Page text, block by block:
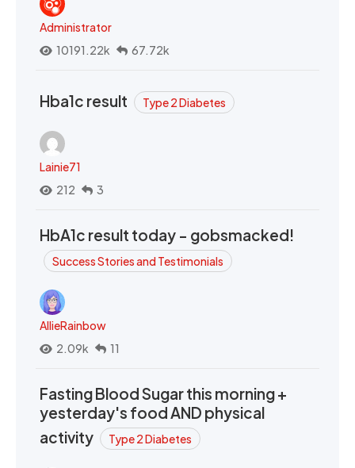
Administrator
10191.22k
67.72k
Hba1c result Type 2 Diabetes
Lainie71
212
3
HbA1c result today - gobsmacked!
Success Stories and Testimonials
AllieRainbow
2.09k
11
Fasting Blood Sugar this morning +
yesterday's food AND physical
activity
Type 2 Diabetes